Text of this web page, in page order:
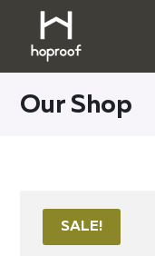
Our Shop
SALE!